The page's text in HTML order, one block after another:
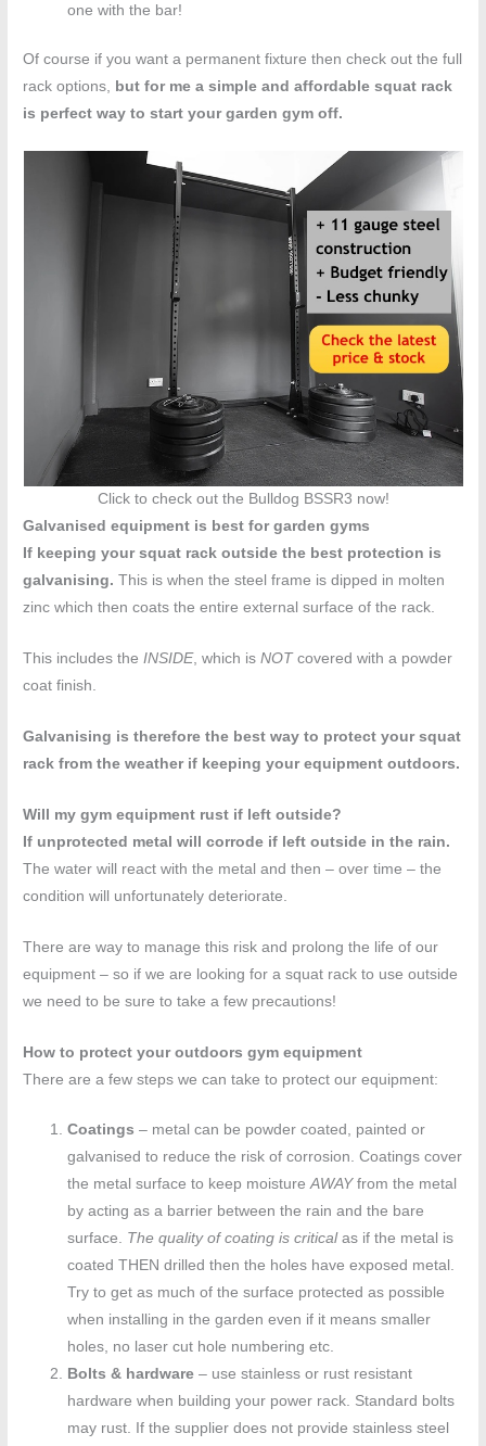
one with the bar!
Of course if you want a permanent fixture then check out the full
rack options, but for me a simple and affordable squat rack
is perfect way to start your garden gym off.
Click to check out the Bulldog BSSR3 now!
Galvanised equipment is best for garden gyms
If keeping your squat rack outside the best protection is
galvanising. This is when the steel frame is dipped in molten
zinc which then coats the entire external surface of the rack.
This includes theINSIDE, which isNOTcovered with a powder
coat finish.
Galvanising is therefore the best way to protect your squat
rack from the weather if keeping your equipment outdoors.
Will my gym equipment rust if left outside?
If unprotected metal will corrode if left outside in the rain.
The water will react with the metal and then – over time – the
condition will unfortunately deteriorate.
There are way to manage this risk and prolong the life of our
equipment – so if we are looking for a squat rack to use outside
we need to be sure to take a few precautions!
How to protect your outdoors gym equipment
There are a few steps we can take to protect our equipment:
Coatings – metal can be powder coated, painted or
galvanised to reduce the risk of corrosion. Coatings cover
the metal surface to keep moistureAWAYfrom the metal
by acting as a barrier between the rain and the bare
surface. The quality of coating is criticalas if the metal is
coated THEN drilled then the holes have exposed metal.
Try to get as much of the surface protected as possible
when installing in the garden even if it means smaller
holes, no laser cut hole numbering etc.
Bolts & hardware– use stainless or rust resistant
hardware when building your power rack. Standard bolts
may rust. If the supplier does not provide stainless steel